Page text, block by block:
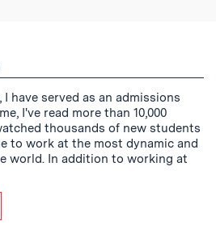
I have served as an admissions
I've read more than 10,000
thousands of new students
to work at the most dynamic and
world. In addition to working at